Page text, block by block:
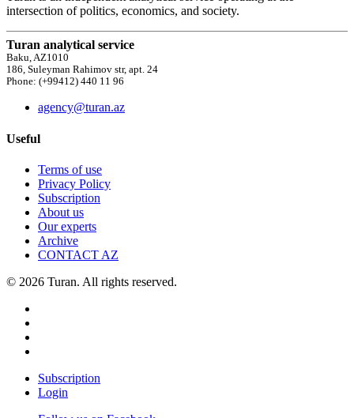
intersection of politics, economics, and society.
Turan analytical service
Baku, AZ1010
186, Suleyman Rahimov str, apt. 24
Phone: (+99412) 440 11 96
agency@turan.az
Useful
Terms of use
Privacy Policy
Subscription
About us
Our experts
Archive
CONTACT AZ
© 2026 Turan. All rights reserved.
Subscription
Login